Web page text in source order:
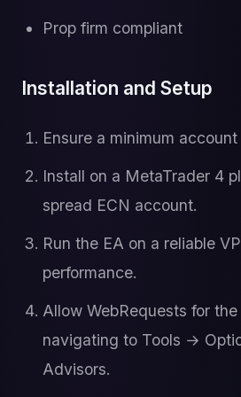
Prop firm compliant
Installation and Setup
Ensure a minimum
Install on a MetaTrader 4
spread ECN account.
Run the EA on a reliable
performance.
Allow WebRequests for
navigating to Tools →
Advisors.